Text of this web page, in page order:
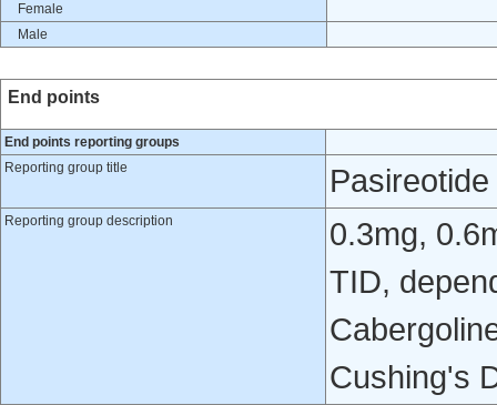
Female
Male
End points
End points reporting groups
Reporting group title
Reporting group description
0.3mg,
TID,
Cushing's